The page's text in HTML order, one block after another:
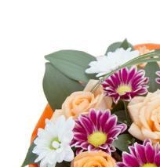
OCCASION
WEDDINGS
FUNERAL
AUTUMN